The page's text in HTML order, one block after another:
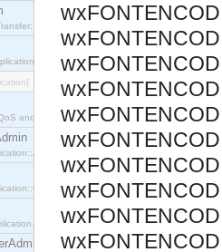
interface.
and Admin Properties constants.
interface.
interface.